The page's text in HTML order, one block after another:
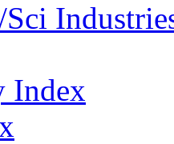
Index